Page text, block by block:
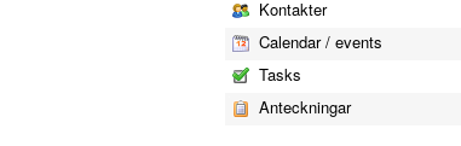
Kontakter
Calendar / events
Tasks
Anteckningar